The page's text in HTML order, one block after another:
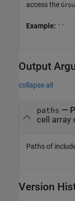
access the
Example: ''
Output
collapse all
paths —
cell array
Paths of
Version